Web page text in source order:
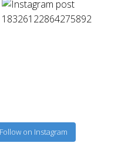
Follow on Instagram